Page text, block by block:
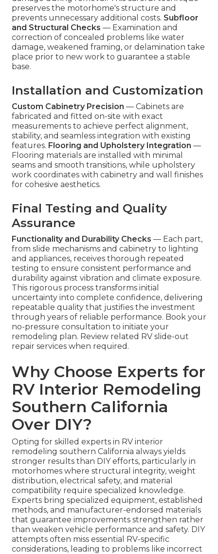
preserves the motorhome's structure and
prevents unnecessary additional costs. Subfloor
and Structural Checks — Examination and
correction of concealed problems like water
damage, weakened framing, or delamination take
place prior to new work to guarantee a stable
base.
Installation and Customization
Custom Cabinetry Precision — Cabinets are
fabricated and fitted on-site with exact
measurements to achieve perfect alignment,
stability, and seamless integration with existing
features. Flooring and Upholstery Integration —
Flooring materials are installed with minimal
seams and smooth transitions, while upholstery
work coordinates with cabinetry and wall finishes
for cohesive aesthetics.
Final Testing and Quality
Assurance
Functionality and Durability Checks — Each part,
from slide mechanisms and cabinetry to lighting
and appliances, receives thorough repeated
testing to ensure consistent performance and
durability against vibration and climate exposure.
This rigorous process transforms initial
uncertainty into complete confidence, delivering
repeatable quality that justifies the investment
through years of reliable performance. Book your
no-pressure consultation to initiate your
remodeling plan. Review related RV slide-out
repair services when required.
Why Choose Experts for
RV Interior Remodeling
Southern California
Over DIY?
Opting for skilled experts in RV interior
remodeling southern California always yields
stronger results than DIY efforts, particularly in
motorhomes where structural integrity, weight
distribution, electrical safety, and material
compatibility require specialized knowledge.
Experts bring specialized equipment, established
methods, and manufacturer-endorsed materials
that guarantee improvements strengthen rather
than weaken vehicle performance and safety. DIY
attempts often miss essential RV-specific
considerations, leading to problems like incorrect